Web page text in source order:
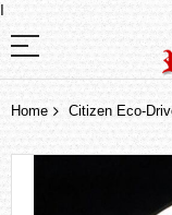
I
Home Citizen Eco-